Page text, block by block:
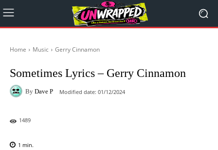
Home Music Gerry Cinnamon
Sometimes Lyrics – Gerry Cinnamon
By Dave P Modified date: 01/12/2024
1489
1 min.